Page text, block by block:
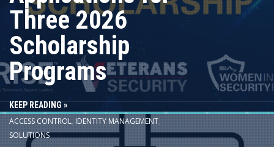
Three 2026
Scholarship
Programs
KEEP READING »
ACCESS CONTROL, IDENTITY MANAGEMENT,
SOLUTIONS